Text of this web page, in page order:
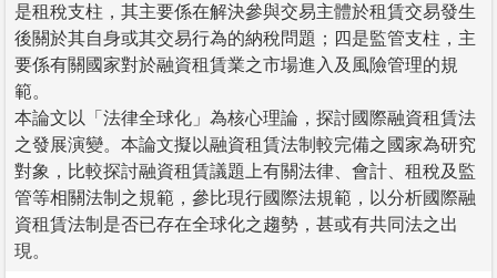
是租稅支柱，其主要係在解決參與交易主體於租賃交易發生
後關於其自身或其交易行為的納稅問題；四是監管支柱，主
要係有關國家對於融資租賃業之市場進入及風險管理的規
範。
本論文以「法律全球化」為核心理論，探討國際融資租賃法
之發展演變。本論文擬以融資租賃法制較完備之國家為研究
對象，比較探討融資租賃議題上有關法律、會計、租稅及監
管等相關法制之規範，參比現行國際法規範，以分析國際融
資租賃法制是否已存在全球化之趨勢，甚或有共同法之出
現。